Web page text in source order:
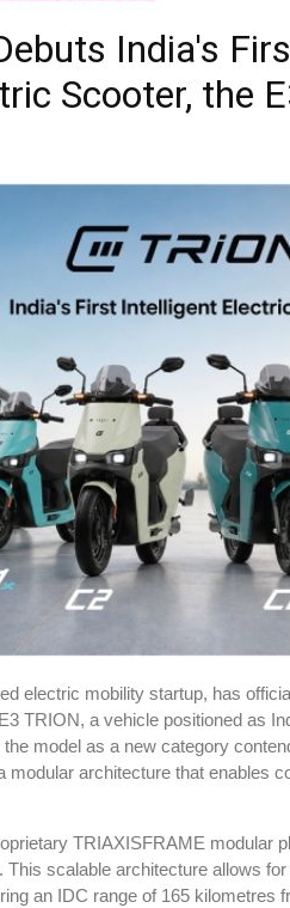
India's
Scooter, the
electric mobility startup, has
TRION, a vehicle positioned as
model as a new category
modular architecture that enables
TRIAXISFRAME modular
This scalable architecture allows
an IDC range of 165 kilometres